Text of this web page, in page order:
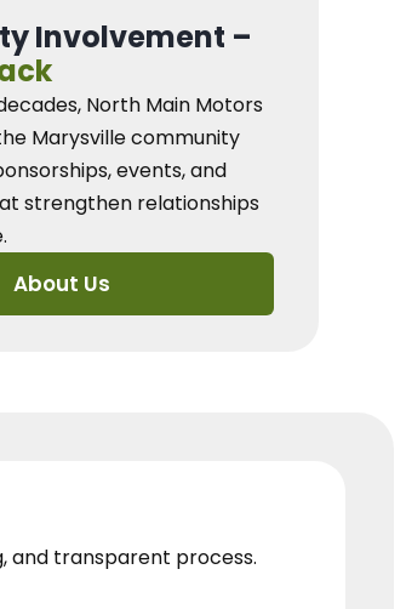
Involvement –
North Main Motors
Marysville community
events, and
strengthen relationships
About Us
and transparent process.